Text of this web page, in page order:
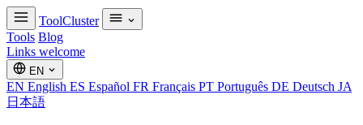
ToolCluster
Tools Blog
Links welcome
EN
EN English ES Español FR Français PT Português DE Deutsch JA
日本語